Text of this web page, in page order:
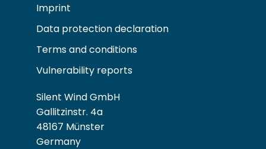
Imprint
Data protection declaration
Terms and conditions
Vulnerability reports
Silent Wind GmbH
Gallitzinstr. 4a
48167 Münster
Germany